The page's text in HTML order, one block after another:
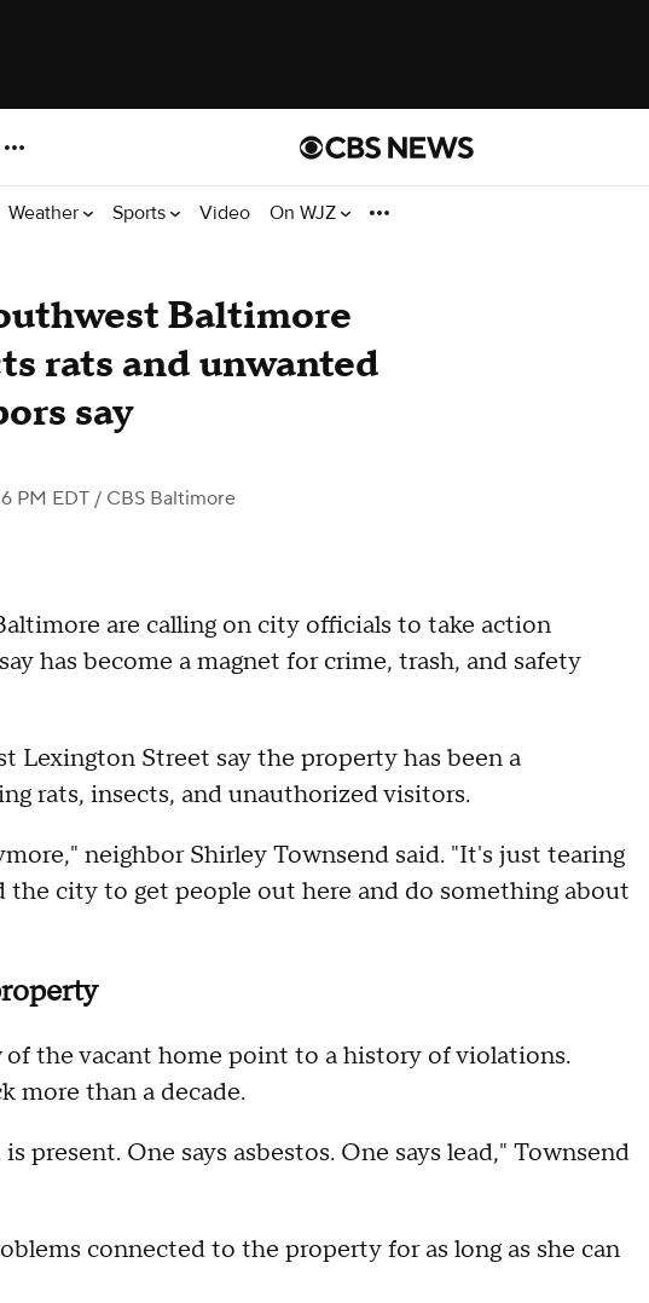
Weather Sports Video On WJZ
Baltimore
rats and unwanted
say
PM EDT / CBS Baltimore
are calling on city officials to take action
has become a magnet for crime, trash, and safety
Lexington Street say the property has been a
rats, insects, and unauthorized visitors.
neighbor Shirley Townsend said. "It's just tearing
the city to get people out here and do something about
the vacant home point to a history of violations.
more than a decade.
present. One says asbestos. One says lead," Townsend
connected to the property for as long as she can